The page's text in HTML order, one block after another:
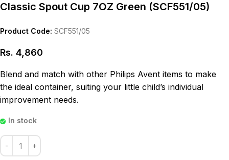
Classic Spout Cup 7OZ Green (SCF551/05)
Product Code: SCF551/05
Rs. 4,860
Blend and match with other Philips Avent items to make
the ideal container, suiting your little child’s individual
improvement needs.
In stock